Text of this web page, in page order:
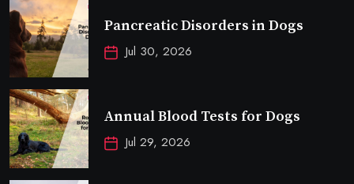
Pancreatic Disorders in Dogs
Jul 30, 2026
Annual Blood Tests for Dogs
Jul 29, 2026